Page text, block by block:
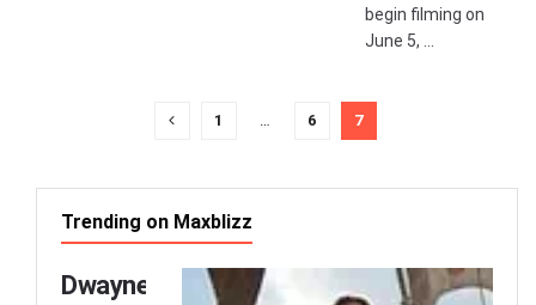
begin filming on
June 5, ...
1 … 6 7
Trending on Maxblizz
Dwayne